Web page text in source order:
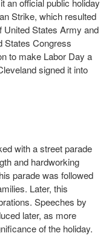
an official public holiday
Strike, which resulted
United States Army and
States Congress
to make Labor Day a
signed it into
with a street parade
and hardworking
parade was followed
Later, this
Speeches by
later, as more
of the holiday.